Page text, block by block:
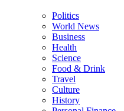
Politics
World News
Business
Health
Science
Food & Drink
Travel
Culture
History